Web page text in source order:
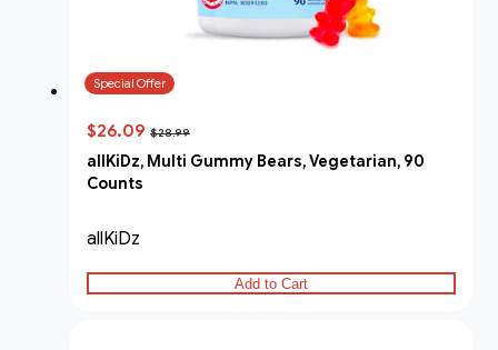
Special Offer
$26.09 $28.99
allKiDz, Multi Gummy Bears, Vegetarian, 90
Counts
allKiDz
Add to Cart